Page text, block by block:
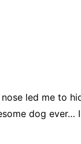
led me to
dog